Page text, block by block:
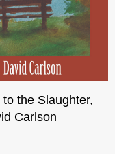
to the Slaughter,
Carlson